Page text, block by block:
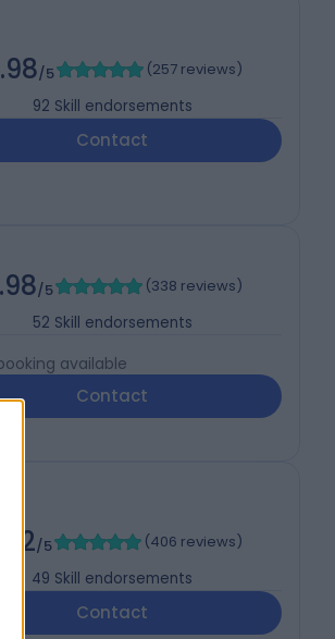
/5 (257 reviews)
92 Skill endorsements
Contact
/5 (338 reviews)
52 Skill endorsements
available
Contact
4.92/5 (406 reviews)
49 Skill endorsements
Contact